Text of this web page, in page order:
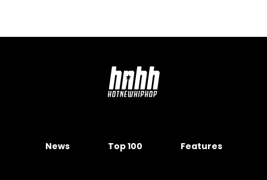
News Top 100 Features